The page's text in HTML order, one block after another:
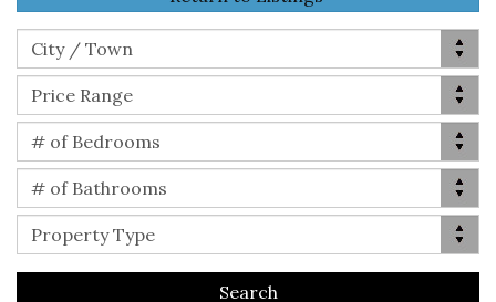
Location
City / Town
Price Range
Price Range
Bed(s)
# of Bedrooms
Bath(s)
# of Bathrooms
Property Type
Property Type